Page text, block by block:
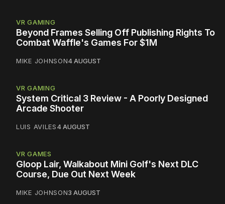
VR GAMING
Beyond Frames Selling Off Publishing Rights To
Combat Waffle's Games For $1M
MIKE JOHNSON4 AUGUST
VR GAMING
System Critical 3 Review - A Poorly Designed
Arcade Shooter
LUIS AVILES4 AUGUST
VR GAMES
Gloop Lair, Walkabout Mini Golf's Next DLC
Course, Due Out Next Week
MIKE JOHNSON3 AUGUST